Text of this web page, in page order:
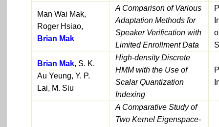
Man Wai Mak,
Roger Hsiao,
Brian Mak
A Comparison of Various
Adaptation Methods for
Speaker Verification with
Limited Enrollment Data
Brian Mak, S. K.
Au Yeung, Y. P.
Lai, M. Siu
High-density Discrete
HMM with the Use of
Scalar Quantization
Indexing
A Comparative Study of
Two Kernel Eigenspace-